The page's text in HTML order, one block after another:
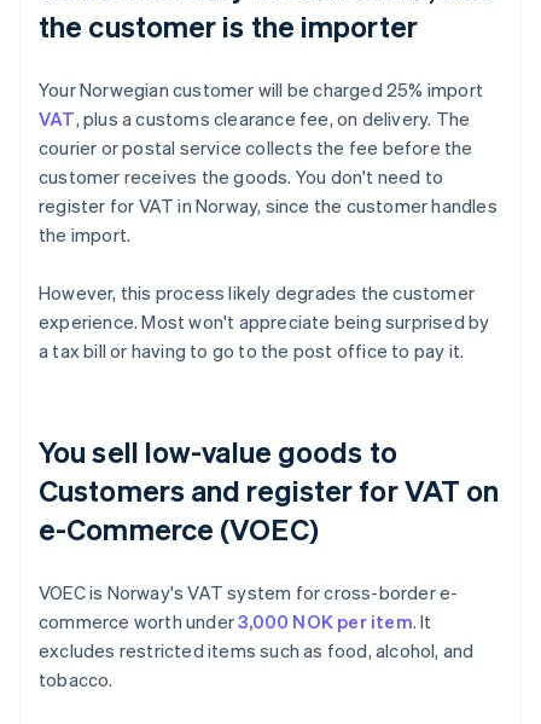
the customer is the importer
Your Norwegian customer will be charged 25% import
VAT, plus a customs clearance fee, on delivery. The
courier or postal service collects the fee before the
customer receives the goods. You don't need to
register for VAT in Norway, since the customer handles
the import.
However, this process likely degrades the customer
experience. Most won't appreciate being surprised by
a tax bill or having to go to the post office to pay it.
You sell low-value goods to
Customers and register for VAT on
e-Commerce (VOEC)
VOEC is Norway's VAT system for cross-border e-
commerce worth under3,000 NOK per item. It
excludes restricted items such as food, alcohol, and
tobacco.